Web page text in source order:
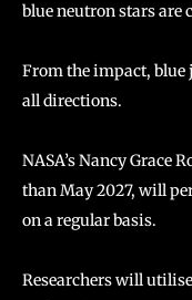
blue neutron stars are
From the impact, blue
all directions.
NASA’s Nancy Grace
than May 2027, will
on a regular basis.
Researchers will